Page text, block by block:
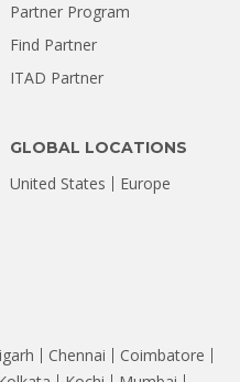
Partner Program
Find Partner
ITAD Partner
Chennai
Coimbatore
GLOBAL LOCATIONS
United States Europe